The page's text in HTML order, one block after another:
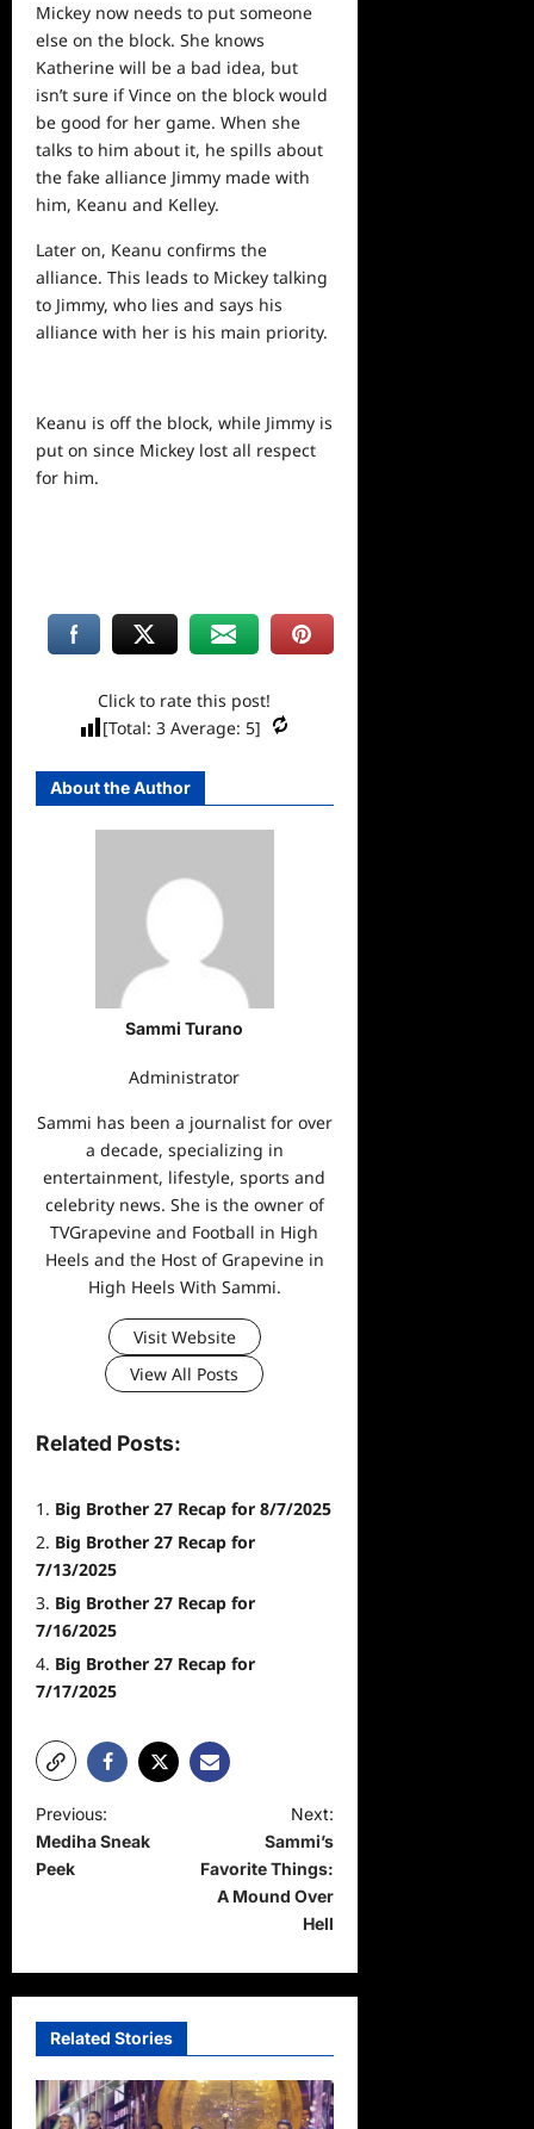
Mickey now needs to put someone
else on the block. She knows
Katherine will be a bad idea, but
isn’t sure if Vince on the block would
be good for her game. When she
talks to him about it, he spills about
the fake alliance Jimmy made with
him, Keanu and Kelley.
Later on, Keanu confirms the
alliance. This leads to Mickey talking
to Jimmy, who lies and says his
alliance with her is his main priority.
Keanu is off the block, while Jimmy is
put on since Mickey lost all respect
for him.
Click to rate this post!
[Total:3 Average: 5]
About the Author
Sammi Turano
Administrator
Sammi has been a journalist for over
a decade, specializing in
entertainment, lifestyle, sports and
celebrity news. She is the owner of
TVGrapevine and Football in High
Heels and the Host of Grapevine in
High Heels With Sammi.
Visit Website
View All Posts
Related Posts:
Big Brother 27 Recap for 8/7/2025
Big Brother 27 Recap for
7/13/2025
Big Brother 27 Recap for
7/16/2025
Big Brother 27 Recap for
7/17/2025
P
o
a
i
g
Previous:
Mediha Sneak
Peek
Next:
Sammi’s
Favorite Things:
A Mound Over
Hell
Related Stories